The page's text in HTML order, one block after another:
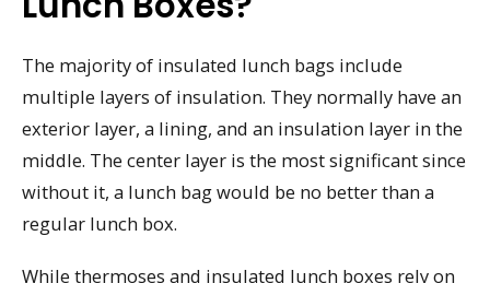
The majority of insulated lunch bags include
multiple layers of insulation. They normally have an
exterior layer, a lining, and an insulation layer in the
middle. The center layer is the most significant since
without it, a lunch bag would be no better than a
regular lunch box.
While thermoses and insulated lunch boxes rely on